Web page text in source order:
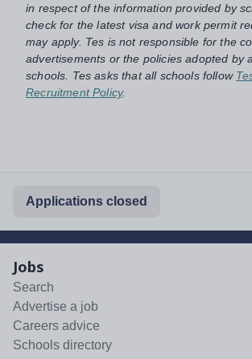
in respect of the information provided by
check for the latest visa and work permit
may apply. Tes is not responsible for the
advertisements or the policies adopted by
schools. Tes asks that all schools follow
Recruitment Policy.
Applications closed
Jobs
Search
Advertise a job
Careers advice
Schools directory